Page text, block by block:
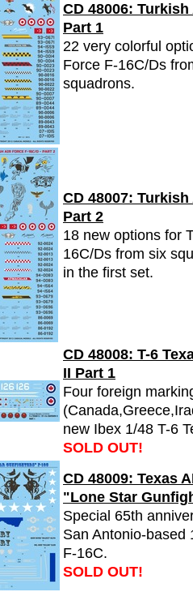
CD 48006:
Part 1
22 very colorful
Force F-16C/Ds
squadrons.
CD 48007:
Part 2
18 new options for
16C/Ds from six
in the first set.
CD 48008: T-6
II Part 1
Four foreign
new Ibex 1/48 T-6
SOLD OUT!
CD 48009: Texas
"Lone Star
Special 65th
San Antonio-based
F-16C.
SOLD OUT!